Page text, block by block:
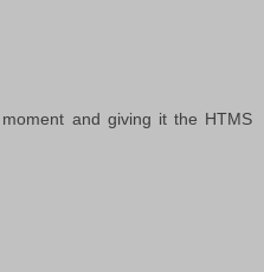
and giving it the HTMS